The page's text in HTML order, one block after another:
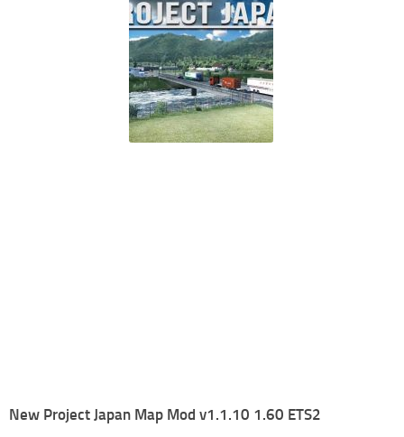
New Project Japan Map Mod v1.1.10 1.60 ETS2